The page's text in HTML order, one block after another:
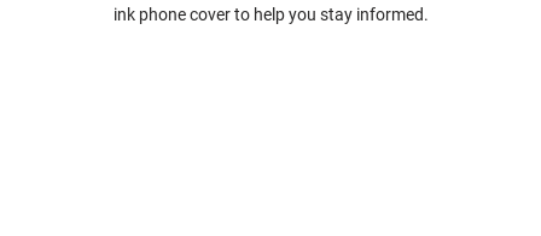
ink phone cover to help you stay informed.